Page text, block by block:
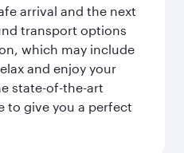
arrival and the next
transport options
which may include
and enjoy your
state-of-the-art
to give you a perfect